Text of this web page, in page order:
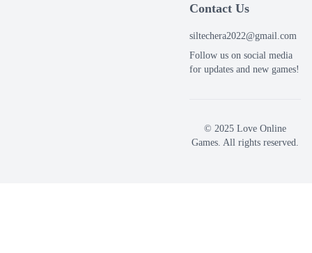
Contact Us
siltechera2022@gmail.com
Follow us on social media
for updates and new games!
© 2025 Love Online
Games. All rights reserved.